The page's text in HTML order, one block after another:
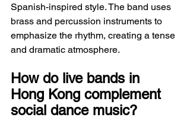
Spanish-inspired style. The band uses
brass and percussion instruments to
emphasize the rhythm, creating a tense
and dramatic atmosphere.
How do live bands in
Hong Kong complement
social dance music?